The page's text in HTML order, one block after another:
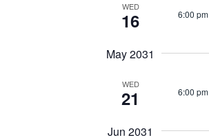
WED
16 6:00 pm
May 2031
WED
21 6:00 pm
Jun 2031